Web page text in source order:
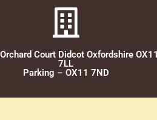
Court Didcot Oxfordshire OX11
7LL
Parking – OX11 7ND